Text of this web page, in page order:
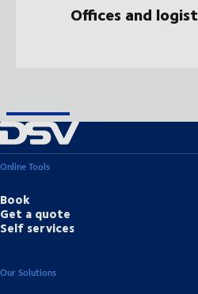
Offices and
Online Tools
Book
Get a quote
Self services
Our Solutions